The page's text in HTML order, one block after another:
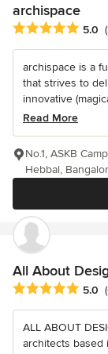
archispace
Average rating: 5
5.0
archispace is a
that strives to
innovative
Read More
No.1, ASKB
Hebbal,
All About
Average rating: 5
5.0
ALL ABOUT
architects based